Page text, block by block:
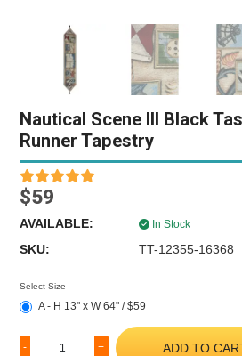
Nautical Scene III Black
Runner Tapestry
$59
AVAILABLE: In Stock
SKU: TT-12355-16368
Select Size
A - H 13" x W 64" / $59
- + ADD TO